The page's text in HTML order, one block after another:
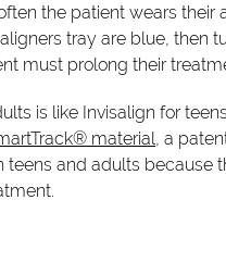
the patient wears their
tray are blue, then
must prolong their
is like Invisalign for
material , a
teens and adults because